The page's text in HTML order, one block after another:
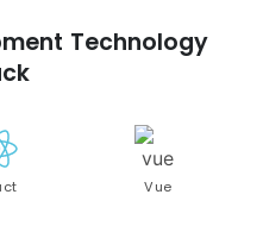
Technology
Vue